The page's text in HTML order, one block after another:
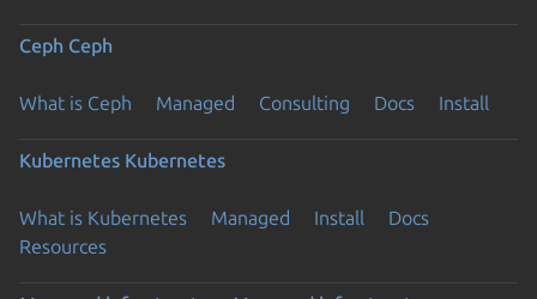
Ceph Ceph
What is Ceph Managed Consulting Docs Install
Kubernetes Kubernetes
What is Kubernetes Managed Install
Docs
Resources